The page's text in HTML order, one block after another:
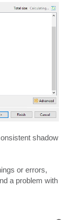
shadow
or errors,
a problem with